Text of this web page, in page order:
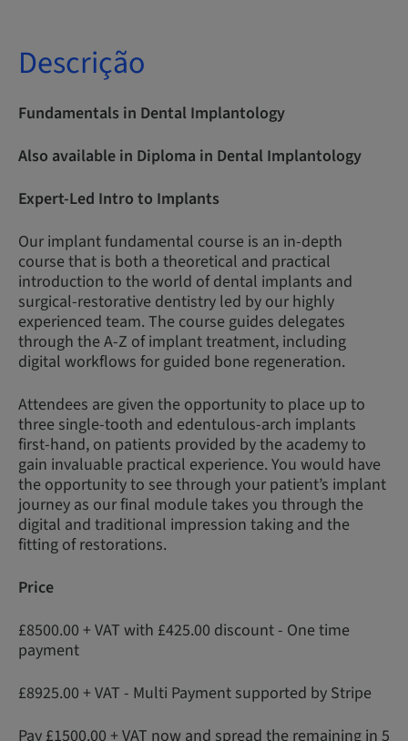
Descrição
Fundamentals in Dental Implantology
Also available in Diploma in Dental Implantology
Expert-Led Intro to Implants
Our implant fundamental course is an in-depth
course that is both a theoretical and practical
introduction to the world of dental implants and
surgical-restorative dentistry led by our highly
experienced team. The course guides delegates
through the A-Z of implant treatment, including
digital workflows for guided bone regeneration.
Attendees are given the opportunity to place up to
three single-tooth and edentulous-arch implants
first-hand, on patients provided by the academy to
gain invaluable practical experience. You would have
the opportunity to see through your patient’s implant
journey as our final module takes you through the
digital and traditional impression taking and the
fitting of restorations.
Price
£8500.00 + VAT with £425.00 discount - One time
payment
£8925.00 + VAT - Multi Payment supported by Stripe
Pay £1500.00 + VAT now and spread the remaining in 5